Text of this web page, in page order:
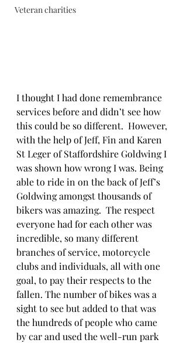
Veteran charities
I thought I had done remembrance
services before and didn’t see how
this could be so different.  However,
with the help of Jeff, Fin and Karen
St Leger of Staffordshire Goldwing I
was shown how wrong I was. Being
able to ride in on the back of Jeff’s
Goldwing amongst thousands of
bikers was amazing.  The respect
everyone had for each other was
incredible, so many different
branches of service, motorcycle
clubs and individuals, all with one
goal, to pay their respects to the
fallen. The number of bikes was a
sight to see but added to that was
the hundreds of people who came
by car and used the well-run park